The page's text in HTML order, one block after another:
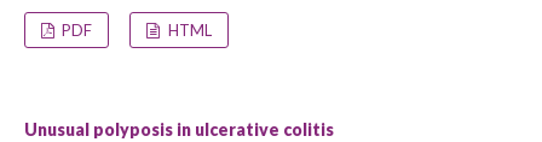
PDF HTML
Unusual polyposis in ulcerative colitis